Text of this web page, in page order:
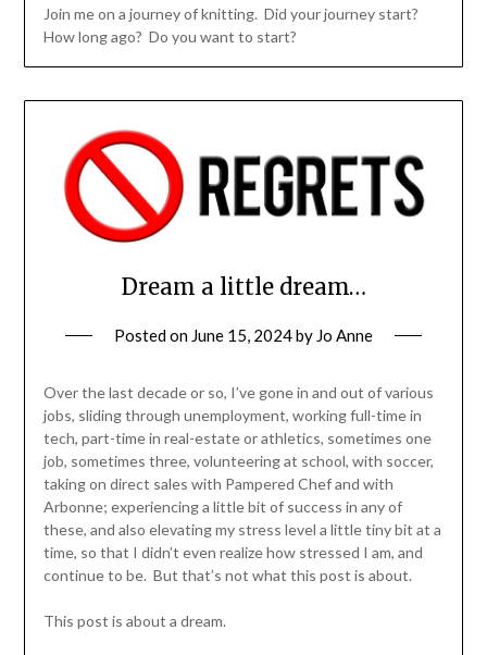
Join me on a journey of knitting. Did your journey start?
How long ago? Do you want to start?
Dream a little dream…
Posted on June 15, 2024by Jo Anne
Over the last decade or so, I’ve gone in and out of various
jobs, sliding through unemployment, working full-time in
tech, part-time in real-estate or athletics, sometimes one
job, sometimes three, volunteering at school, with soccer,
taking on direct sales with Pampered Chef and with
Arbonne; experiencing a little bit of success in any of
these, and also elevating my stress level a little tiny bit at a
time, so that I didn’t even realize how stressed I am, and
continue to be. But that’s not what this post is about.
This post is about a dream.